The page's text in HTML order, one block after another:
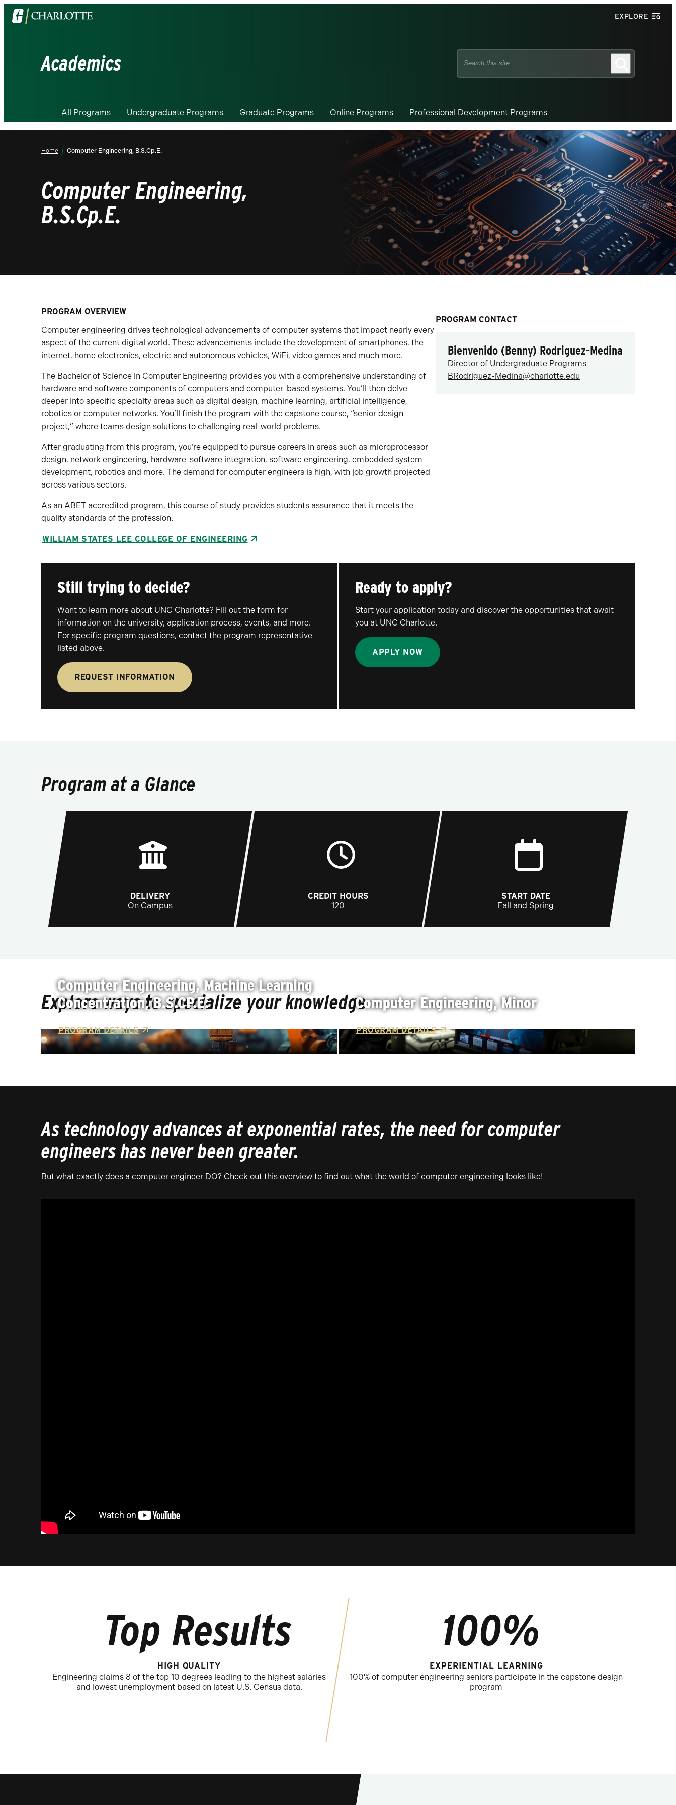
Visit
the
EXPLORE
Academics
Search
All Programs Undergraduate Programs Graduate Programs Online Programs Professional Development Programs
Home Computer Engineering, B.S.Cp.E.
Computer Engineering,
B.S.Cp.E.
PROGRAM OVERVIEW
Computer engineering drives technological advancements of computer systems that impact nearly every
aspect of the current digital world. These advancements include the development of smartphones, the
internet, home electronics, electric and autonomous vehicles, WiFi, video games and much more.
The Bachelor of Science in Computer Engineering provides you with a comprehensive understanding of
hardware and software components of computers and computer-based systems. You’ll then delve
deeper into specific specialty areas such as digital design, machine learning, artificial intelligence,
robotics or computer networks. You’ll finish the program with the capstone course, “senior design
project,” where teams design solutions to challenging real-world problems.
After graduating from this program, you’re equipped to pursue careers in areas such as microprocessor
design, network engineering, hardware-software integration, software engineering, embedded system
development, robotics and more. The demand for computer engineers is high, with job growth projected
across various sectors.
As an ABET accredited program, this course of study provides students assurance that it meets the
quality standards of the profession.
WILLIAM STATES LEE COLLEGE OF ENGINEERING
PROGRAM CONTACT
Bienvenido (Benny) Rodriguez-Medina
Director of Undergraduate Programs
BRodriguez-Medina@charlotte.edu
Still trying to decide?
Want to learn more about UNC Charlotte? Fill out the form for
information on the university, application process, events, and more.
For specific program questions, contact the program representative
listed above.
REQUEST INFORMATION
Ready to apply?
Start your application today and discover the opportunities that await
you at UNC Charlotte.
APPLY NOW
Program at a Glance
DELIVERY
On Campus
CREDIT HOURS
120
START DATE
Fall and Spring
Explore ways to specialize your knowledge
Computer Engineering, Machine Learning
Concentration, B.S.CP.E.
PROGRAM DETAILS
Computer Engineering, Minor
PROGRAM DETAILS
As technology advances at exponential rates, the need for computer
engineers has never been greater.
But what exactly does a computer engineer DO? Check out this overview to find out what the world of computer engineering looks like!
Top Results
HIGH QUALITY
Engineering claims 8 of the top 10 degrees leading to the highest salaries
and lowest unemployment based on latest U.S. Census data.
100%
EXPERIENTIAL LEARNING
100% of computer engineering seniors participate in the capstone design
program